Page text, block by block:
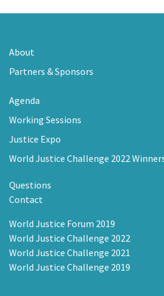
About
Partners & Sponsors
Agenda
Working Sessions
Justice Expo
World Justice Challenge 2022
Questions
Contact
World Justice Forum 2019
World Justice Challenge 2022
World Justice Challenge 2021
World Justice Challenge 2019